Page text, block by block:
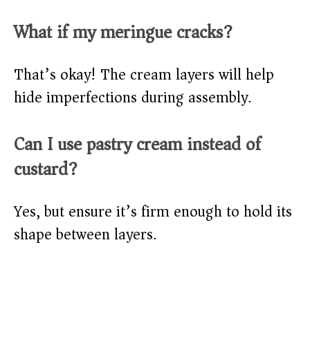
What if my meringue cracks?
That’s okay! The cream layers will help
hide imperfections during assembly.
Can I use pastry cream instead of
custard?
Yes, but ensure it’s firm enough to hold its
shape between layers.